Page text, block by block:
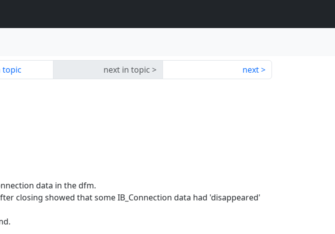
topic next in topic next
data in the dfm.
closing showed that some IB_Connection data had 'disappeared'